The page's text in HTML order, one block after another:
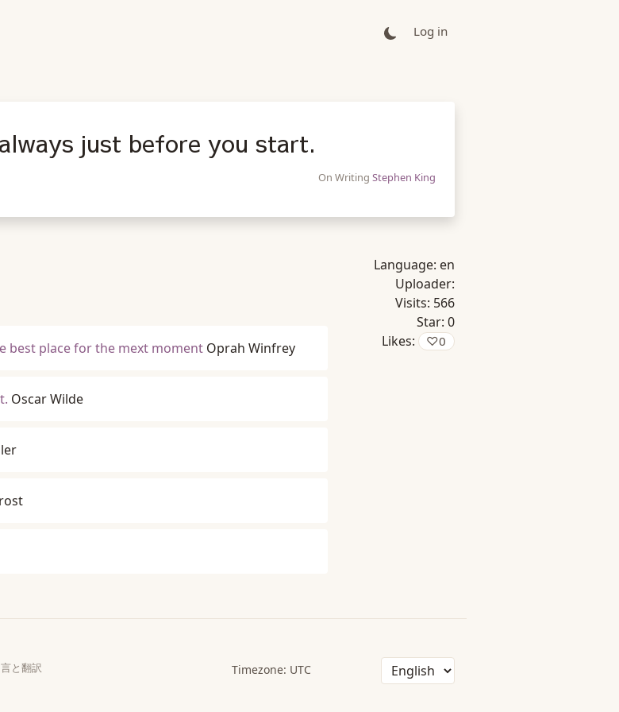
Log in
just before you start.
On Writing Stephen King
best place for the mext moment Oprah Winfrey
Oscar Wilde
Language: en
Uploader:
Visits: 566
Star: 0
Likes:
♡0
と翻訳 Timezone: UTC